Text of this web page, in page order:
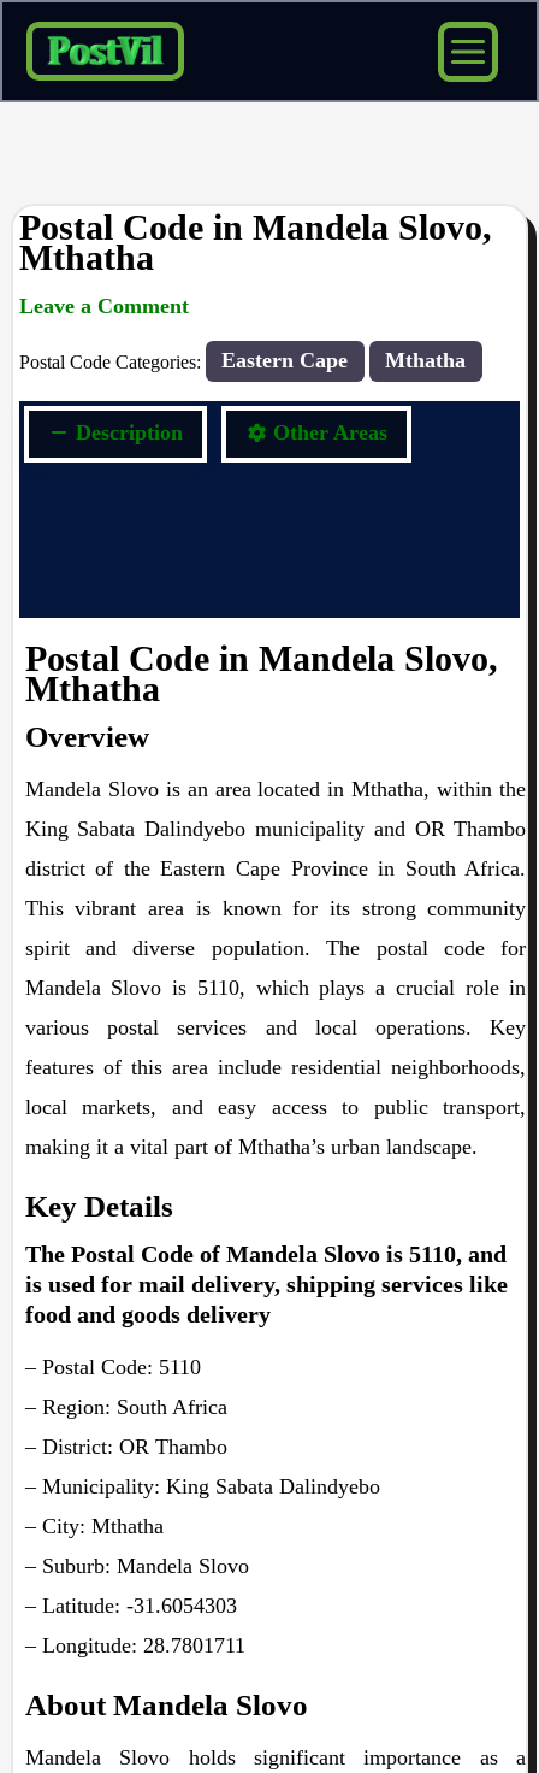
Skip
content
Postal Code in Mandela Slovo,
Mthatha
Leave a Comment
Postal Code Categories: Eastern Cape Mthatha
Description Other Areas
Postal Code in Mandela Slovo,
Mthatha
Overview
Mandela Slovo is an area located in Mthatha, within the
King Sabata Dalindyebo municipality and OR Thambo
district of the Eastern Cape Province in South Africa.
This vibrant area is known for its strong community
spirit and diverse population. The postal code for
Mandela Slovo is 5110, which plays a crucial role in
various postal services and local operations. Key
features of this area include residential neighborhoods,
local markets, and easy access to public transport,
making it a vital part of Mthatha’s urban landscape.
Key Details
The Postal Code of Mandela Slovo is 5110, and
is used for mail delivery, shipping services like
food and goods delivery
– Postal Code: 5110
– Region: South Africa
– District: OR Thambo
– Municipality: King Sabata Dalindyebo
– City: Mthatha
– Suburb: Mandela Slovo
– Latitude: -31.6054303
– Longitude: 28.7801711
About Mandela Slovo
Mandela Slovo holds significant importance as a